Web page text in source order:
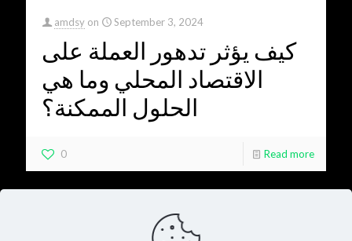
amdsy on September 3, 2024
كيف يؤثر تدهور العملة على
الاقتصاد المحلي وما هي
الحلول الممكنة؟
0 Read more